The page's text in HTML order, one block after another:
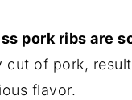
pork ribs are
cut of pork,
flavor.